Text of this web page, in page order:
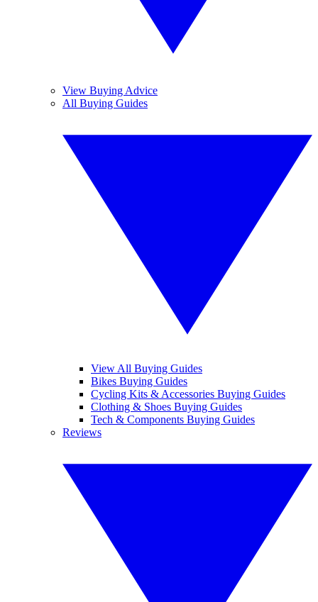
View Buying Advice
All Buying Guides
View All Buying Guides
Bikes Buying Guides
Cycling Kits & Accessories Buying Guides
Clothing & Shoes Buying Guides
Tech & Components Buying Guides
Reviews